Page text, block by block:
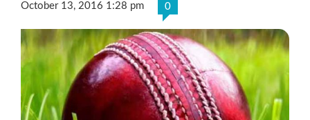
October 13, 2016 1:28 pm 0